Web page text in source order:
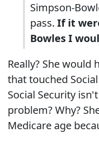
Simpson-
pass. If it
Bowles I
Really? She
that touched
Social Security
problem? Why?
Medicare age